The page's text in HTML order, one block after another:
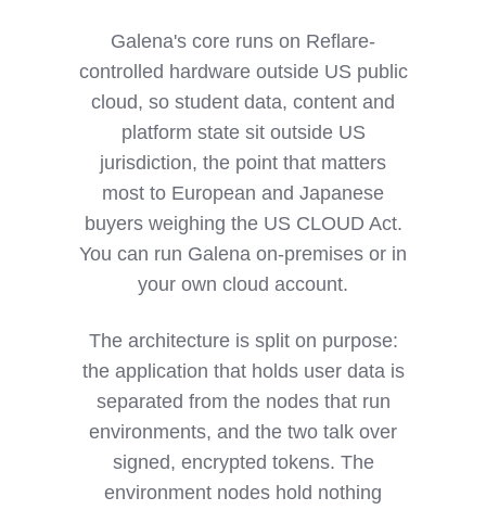
Galena's core runs on Reflare-
controlled hardware outside US public
cloud, so student data, content and
platform state sit outside US
jurisdiction, the point that matters
most to European and Japanese
buyers weighing the US CLOUD Act.
You can run Galena on-premises or in
your own cloud account.
The architecture is split on purpose:
the application that holds user data is
separated from the nodes that run
environments, and the two talk over
signed, encrypted tokens. The
environment nodes hold nothing